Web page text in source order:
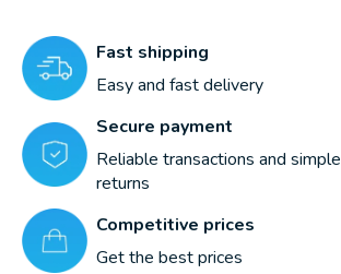
Fast shipping
Easy and fast delivery
Secure payment
Reliable transactions and simple
returns
Competitive prices
Get the best prices